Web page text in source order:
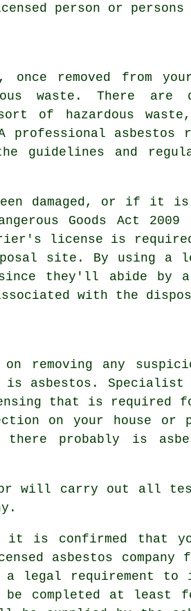
person or
removed from
waste. There are
sort of
hazardous waste
professional asbestos
and
damaged, or if it
Goods Act 2009
license is
site. By using a
they'll abide
with the
removing any
asbestos. Specialist
that is required
on your house
there probably is
will carry out all
is confirmed that you
asbestos
legal requirement to
completed at least